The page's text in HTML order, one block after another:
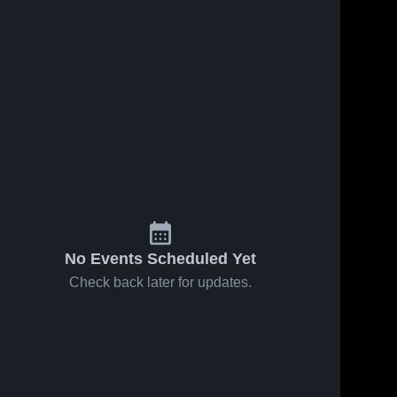
No Events Scheduled Yet
Check back later for updates.